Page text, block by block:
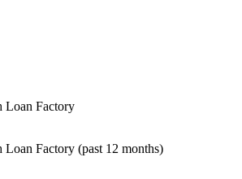
Loan Factory
Loan Factory (past 12 months)